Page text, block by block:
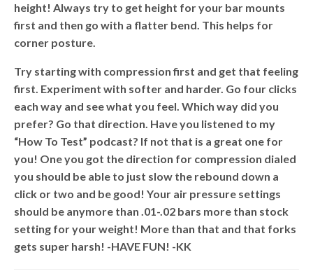
height! Always try to get height for your bar mounts
first and then go with a flatter bend. This helps for
corner posture.
Try starting with compression first and get that feeling
first. Experiment with softer and harder. Go four clicks
each way and see what you feel. Which way did you
prefer? Go that direction. Have you listened to my
“How To Test” podcast? If not that is a great one for
you! One you got the direction for compression dialed
you should be able to just slow the rebound down a
click or two and be good! Your air pressure settings
should be anymore than .01-.02 bars more than stock
setting for your weight! More than that and that forks
gets super harsh! -HAVE FUN! -KK